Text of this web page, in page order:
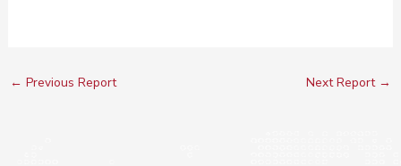
← Previous Report Next Report →